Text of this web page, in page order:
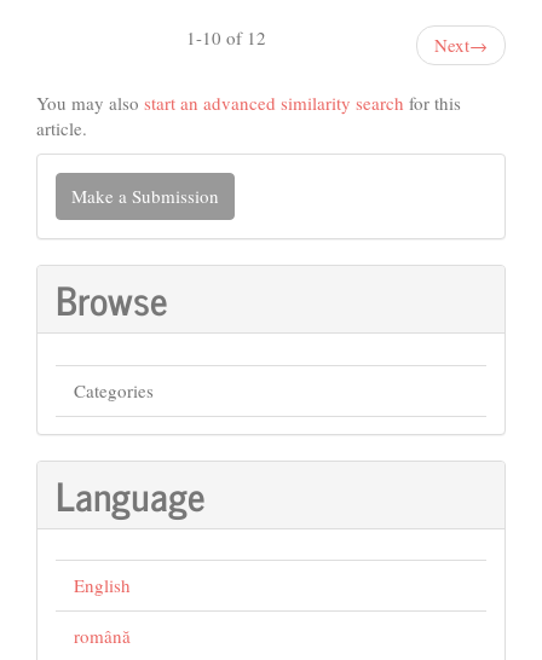
1-10 of 12 Next→
You may also start an advanced similarity search for this
article.
Make
Submission
Make a Submission
Browse
Categories
Language
English
română